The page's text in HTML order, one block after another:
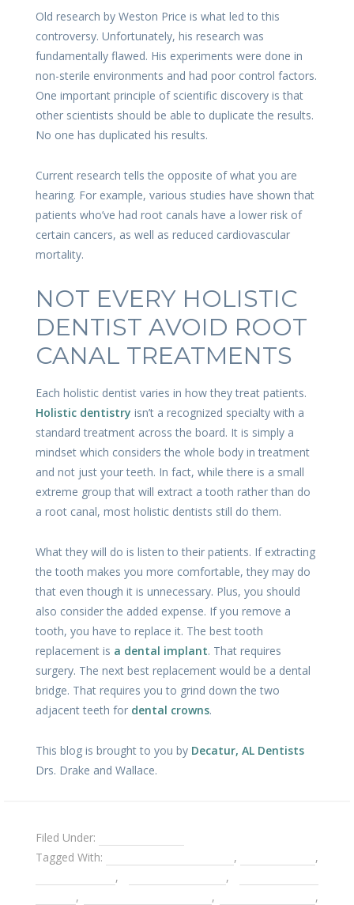
Old research by Weston Price is what led to this
controversy. Unfortunately, his research was
fundamentally flawed. His experiments were done in
non-sterile environments and had poor control factors.
One important principle of scientific discovery is that
other scientists should be able to duplicate the results.
No one has duplicated his results.
Current research tells the opposite of what you are
hearing. For example, various studies have shown that
patients who’ve had root canals have a lower risk of
certain cancers, as well as reduced cardiovascular
mortality.
NOT EVERY HOLISTIC
DENTIST AVOID ROOT
CANAL TREATMENTS
Each holistic dentist varies in how they treat patients.
Holistic dentistry isn’t a recognized specialty with a
standard treatment across the board. It is simply a
mindset which considers the whole body in treatment
and not just your teeth. In fact, while there is a small
extreme group that will extract a tooth rather than do
a root canal, most holistic dentists still do them.
What they will do is listen to their patients. If extracting
the tooth makes you more comfortable, they may do
that even though it is unnecessary. Plus, you should
also consider the added expense. If you remove a
tooth, you have to replace it. The best tooth
replacement is a dental implant. That requires
surgery. The next best replacement would be a dental
bridge. That requires you to grind down the two
adjacent teeth for dental crowns.
This blog is brought to you by Decatur, AL Dentists
Drs. Drake and Wallace.
Filed Under:
Tagged With:
,
,
, ,
, ,
,